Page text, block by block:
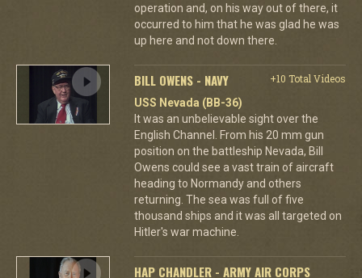
operation and, on his way out of there, it
occurred to him that he was glad he was
up here and not down there.
BILL OWENS - NAVY
+10 Total Videos
USS Nevada (BB-36)
It was an unbelievable sight over the
English Channel. From his 20 mm gun
position on the battleship Nevada, Bill
Owens could see a vast train of aircraft
heading to Normandy and others
returning. The sea was full of five
thousand ships and it was all targeted on
Hitler's war machine.
HAP CHANDLER - ARMY AIR CORPS